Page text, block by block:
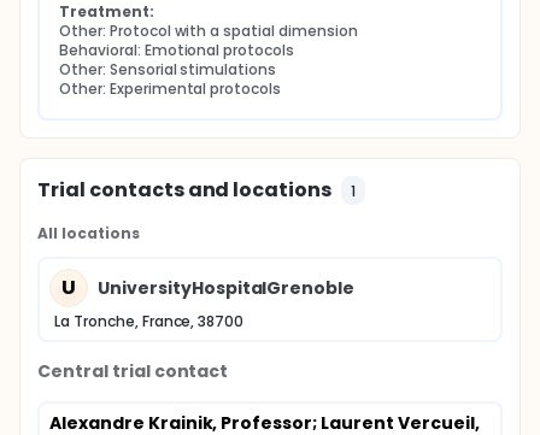
Treatment:
Other: Protocol with a spatial dimension
Behavioral: Emotional protocols
Other: Sensorial stimulations
Other: Experimental protocols
Trial contacts and locations 1
All locations
U UniversityHospitalGrenoble
La Tronche, France, 38700
Central trial contact
Alexandre Krainik, Professor; Laurent Vercueil,